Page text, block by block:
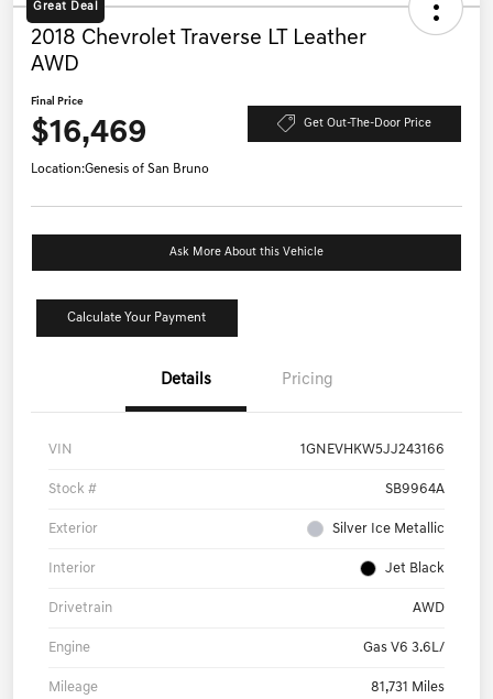
Great Deal
2018 Chevrolet Traverse LT Leather
AWD
Final Price
$16,469 Get Out-The-Door Price
Location:Genesis of San Bruno
Ask More About this Vehicle
Calculate Your Payment
Details Pricing
VIN 1GNEVHKW5JJ243166
Stock # SB9964A
Exterior Silver Ice Metallic
Interior Jet Black
Drivetrain AWD
Engine Gas V6 3.6L/
Mileage 81,731 Miles